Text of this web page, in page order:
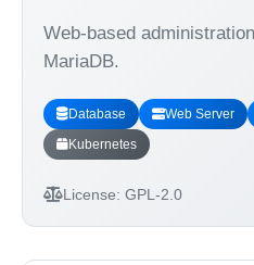
Web-based
MariaDB.
Database Web Server
Kubernetes
License: GPL-2.0